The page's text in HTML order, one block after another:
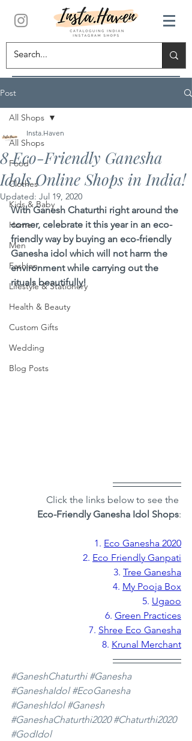
Post
All Shops
Food
Clothes
Kids & Baby
Home
Men
Fashion
Lifestyle & Stationery
Health & Beauty
Custom Gifts
Wedding
Blog Posts
All Shops
8 Eco-Friendly Ganesha
Idols Online Shops in India!
Insta.Haven
Updated: Jul 19, 2020
With Ganesh Chaturthi right around the
corner, celebrate it this year in an eco-
friendly way by buying an eco-friendly
Ganesha idol which will not harm the
environment while carrying out the
rituals beautifully!
Click the links below to see the
Eco-Friendly Ganesha Idol Shops:
1. Eco Ganesha 2020
2. Eco Friendly Ganpati
3. Tree Ganesha
4. My Pooja Box
5. Ugaoo
6. Green Practices
7. Shree Eco Ganesha
8. Krunal Merchant
#GaneshChaturthi #Ganesha
#GaneshaIdol #EcoGanesha
#GaneshIdol #Ganesh
#GaneshaChaturthi2020 #Chaturthi2020
#GodIdol